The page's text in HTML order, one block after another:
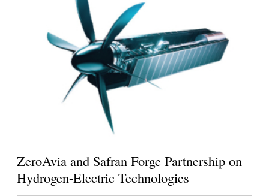
ZeroAvia and Safran Forge Partnership on
Hydrogen-Electric Technologies